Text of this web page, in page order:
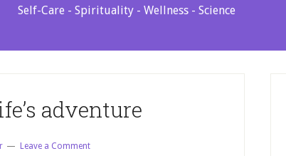
Self-Care - Spirituality - Wellness - Science
adventure
Leave a Comment